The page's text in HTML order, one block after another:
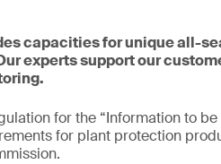
capacities for unique all-
experts support our
for the “Information to
for plant protection